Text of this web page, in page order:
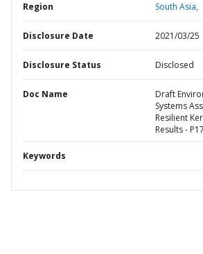
Region South Asia,
Disclosure Date 2021/03/25
Disclosure Status Disclosed
Doc Name
Draft
Systems
Resilient
Results -
Keywords